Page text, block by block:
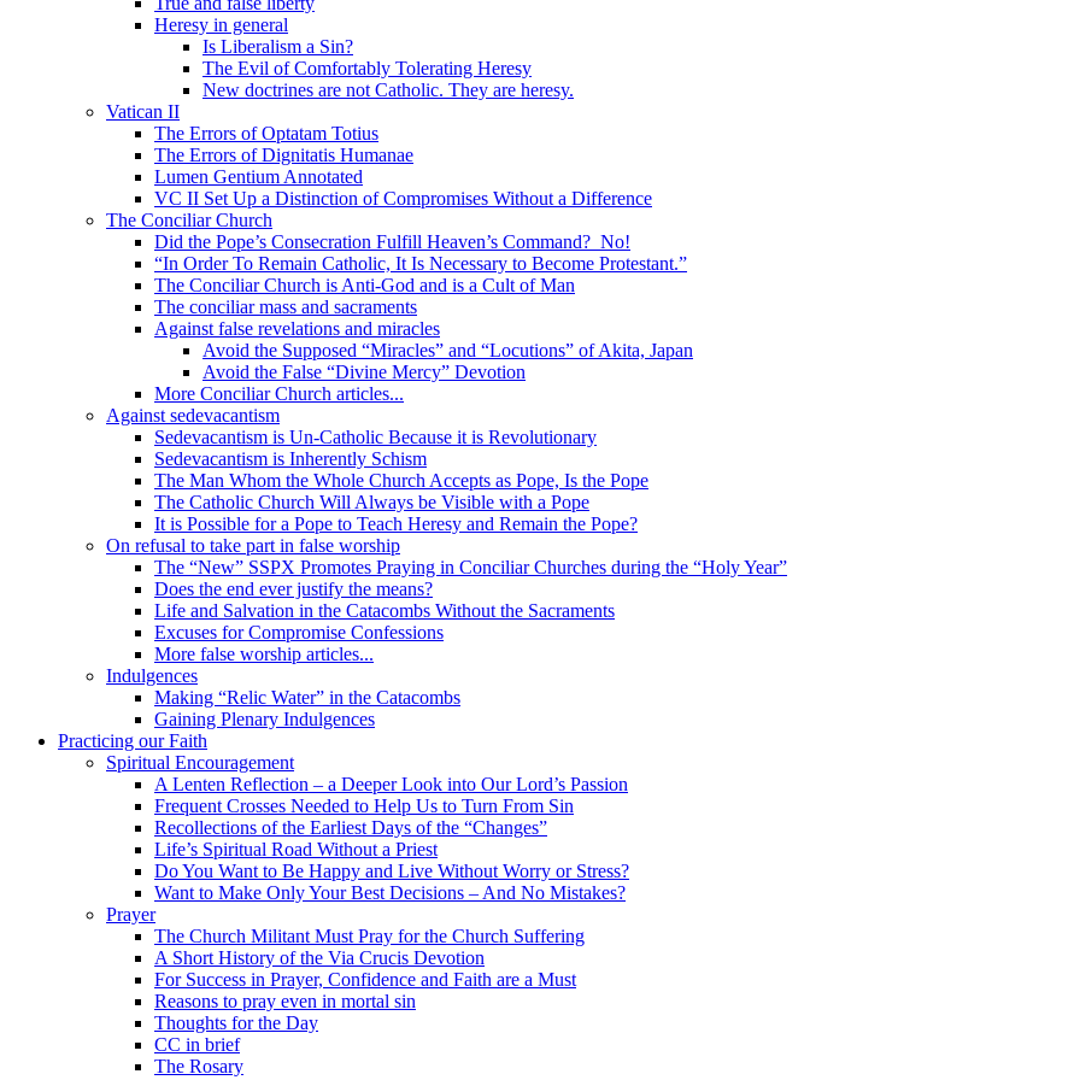
Heresy in general
Is Liberalism a Sin?
The Evil of Comfortably Tolerating Heresy
New doctrines are not Catholic. They are heresy.
Vatican II
The Errors of Optatam Totius
The Errors of Dignitatis Humanae
Lumen Gentium Annotated
VC II Set Up a Distinction of Compromises Without a Difference
The Conciliar Church
Did the Pope’s Consecration Fulfill Heaven’s Command? No!
“In Order To Remain Catholic, It Is Necessary to Become Protestant.”
The Conciliar Church is Anti-God and is a Cult of Man
The conciliar mass and sacraments
Against false revelations and miracles
Avoid the Supposed “Miracles” and “Locutions” of Akita, Japan
Avoid the False “Divine Mercy” Devotion
More Conciliar Church articles...
Against sedevacantism
Sedevacantism is Un-Catholic Because it is Revolutionary
Sedevacantism is Inherently Schism
The Man Whom the Whole Church Accepts as Pope, Is the Pope
The Catholic Church Will Always be Visible with a Pope
It is Possible for a Pope to Teach Heresy and Remain the Pope?
On refusal to take part in false worship
The “New” SSPX Promotes Praying in Conciliar Churches during the “Holy Year”
Does the end ever justify the means?
Life and Salvation in the Catacombs Without the Sacraments
Excuses for Compromise Confessions
More false worship articles...
Indulgences
Making “Relic Water” in the Catacombs
Gaining Plenary Indulgences
Practicing our Faith
Spiritual Encouragement
A Lenten Reflection – a Deeper Look into Our Lord’s Passion
Frequent Crosses Needed to Help Us to Turn From Sin
Recollections of the Earliest Days of the “Changes”
Life’s Spiritual Road Without a Priest
Do You Want to Be Happy and Live Without Worry or Stress?
Want to Make Only Your Best Decisions – And No Mistakes?
Prayer
The Church Militant Must Pray for the Church Suffering
A Short History of the Via Crucis Devotion
For Success in Prayer, Confidence and Faith are a Must
Reasons to pray even in mortal sin
Thoughts for the Day
CC in brief
The Rosary